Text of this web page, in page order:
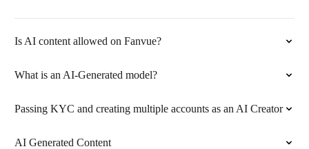
Is AI content allowed on Fanvue?
What is an AI-Generated model?
Passing KYC and creating multiple accounts as an AI Creator
AI Generated Content